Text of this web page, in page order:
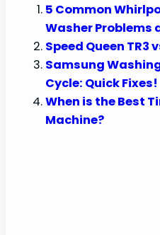
5 Common
Washer Problems
Speed Queen TR3
Samsung
Cycle: Quick Fixes!
When is the Best
Machine?